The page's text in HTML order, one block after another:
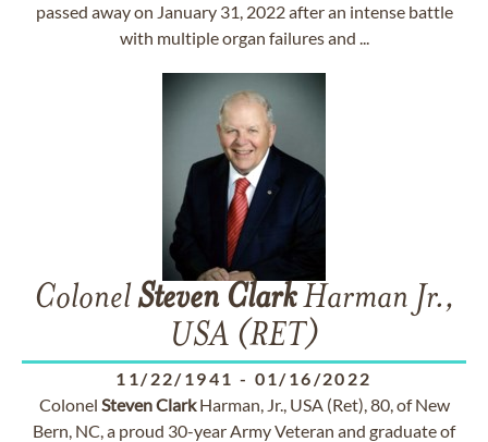
passed away on January 31, 2022 after an intense battle
with multiple organ failures and ...
ColonelSteven ClarkHarman Jr.,
USA (RET)
11/22/1941 - 01/16/2022
Colonel StevenClarkHarman, Jr., USA (Ret), 80, of New
Bern, NC, a proud 30-year Army Veteran and graduate of